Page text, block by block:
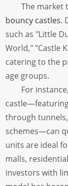
The market
bouncy castles.
such as "Little
World," "Castle
catering to the
age groups.
For
through
schemes—can
units are ideal
malls,
investors with